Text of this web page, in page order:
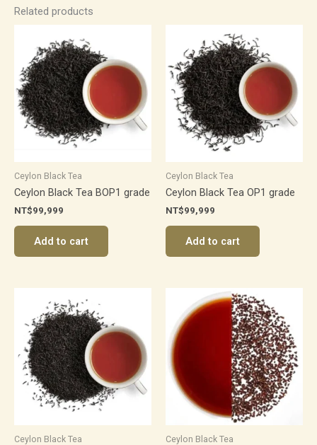
Related products
Ceylon Black Tea
Ceylon Black Tea BOP1 grade
NT$99,999
Add to cart
Ceylon Black Tea
Ceylon Black Tea OP1 grade
NT$99,999
Add to cart
Ceylon Black Tea Ceylon Black Tea